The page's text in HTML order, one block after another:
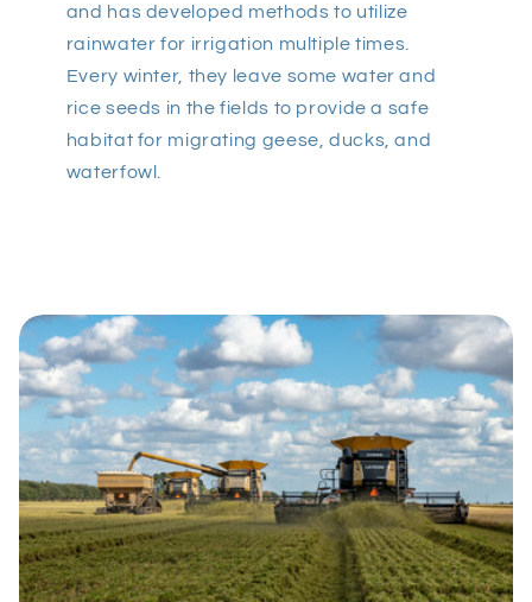
and has developed methods to utilize
rainwater for irrigation multiple times.
Every winter, they leave some water and
rice seeds in the fields to provide a safe
habitat for migrating geese, ducks, and
waterfowl.